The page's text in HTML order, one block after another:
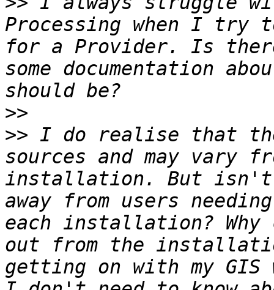
Processing when I try
for a Provider. Is
some documentation
>>
>> I do realise that
sources and may vary
installation. But isn't
away from users
each installation?
out from the
getting on with my